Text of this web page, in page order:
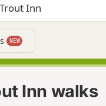
NEW
Inn walks